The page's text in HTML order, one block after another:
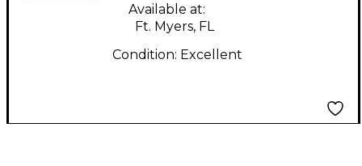
Available at:
Ft. Myers, FL
Condition: Excellent